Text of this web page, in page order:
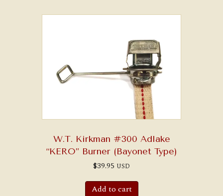
W.T. Kirkman #300 Adlake
“KERO” Burner (Bayonet Type)
$39.95 USD
Add to cart